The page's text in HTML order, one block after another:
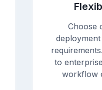
Choose
to
workflow